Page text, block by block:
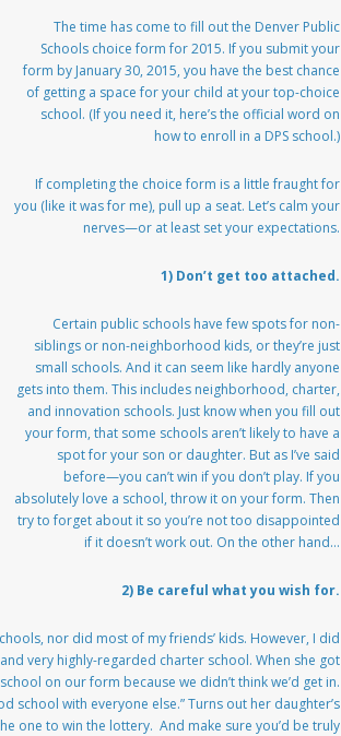
The time has come to fill out the Denver Public
Schools choice form for 2015. If you submit your
form by January 30, 2015, you have the best chance
of getting a space for your child at your top-choice
school. (If you need it, here’s the official word on
how to enroll in a DPS school.)
If completing the choice form is a little fraught for
you (like it was for me), pull up a seat. Let’s calm your
nerves—or at least set your expectations.
1) Don’t get too attached.
Certain public schools have few spots for non-
siblings or non-neighborhood kids, or they’re just
small schools. And it can seem like hardly anyone
gets into them. This includes neighborhood, charter,
and innovation schools. Just know when you fill out
your form, that some schools aren’t likely to have a
spot for your son or daughter. But as I’ve said
before—you can’t win if you don’t play. If you
absolutely love a school, throw it on your form. Then
try to forget about it so you’re not too disappointed
if it doesn’t work out. On the other hand…
2) Be careful what you wish for.
nor did most of my friends’ kids. However, I did
very highly-regarded charter school. When she got
on our form because we didn’t think we’d get in.
school with everyone else.” Turns out her daughter’s
one to win the lottery. And make sure you’d be truly